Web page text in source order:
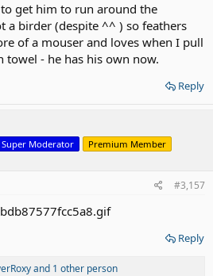
get him to run around the
a birder (despite ^^ ) so feathers
of a mouser and loves when I pull
towel - he has his own now.
Reply
Super Moderator Premium Member
#3,157
Reply
and 1 other person